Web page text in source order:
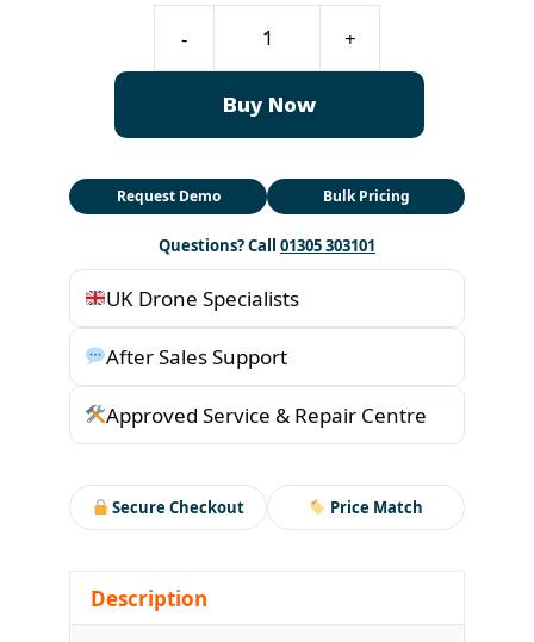
-
Drone
S
+
Buy Now
Request Demo Bulk Pricing
Questions? Call 01305 303101
UK Drone Specialists
After Sales Support
Approved Service & Repair Centre
Secure Checkout Price Match
Description